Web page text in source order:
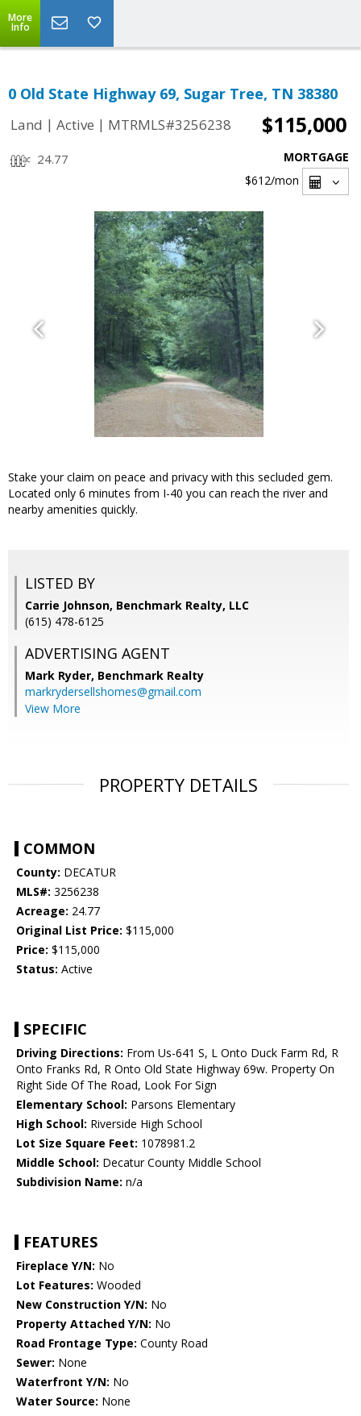
More
Info
0 Old State Highway 69, Sugar Tree, TN 38380
Land | Active | MTRMLS#3256238 $115,000
24.77
MORTGAGE
$612/mon
Stake your claim on peace and privacy with this secluded gem.
Located only 6 minutes from I-40 you can reach the river and
nearby amenities quickly.
LISTED BY
Carrie Johnson, Benchmark Realty, LLC
(615) 478-6125
ADVERTISING AGENT
Mark Ryder, Benchmark Realty
markrydersellshomes@gmail.com
View More
PROPERTY DETAILS
COMMON
County: DECATUR
MLS#: 3256238
Acreage: 24.77
Original List Price: $115,000
Price: $115,000
Status: Active
SPECIFIC
Driving Directions: From Us-641 S, L Onto Duck Farm Rd, R
Onto Franks Rd, R Onto Old State Highway 69w. Property On
Right Side Of The Road, Look For Sign
Elementary School: Parsons Elementary
High School: Riverside High School
Lot Size Square Feet: 1078981.2
Middle School: Decatur County Middle School
Subdivision Name: n/a
FEATURES
Fireplace Y/N: No
Lot Features: Wooded
New Construction Y/N: No
Property Attached Y/N: No
Road Frontage Type: County Road
Sewer: None
Waterfront Y/N: No
Water Source: None